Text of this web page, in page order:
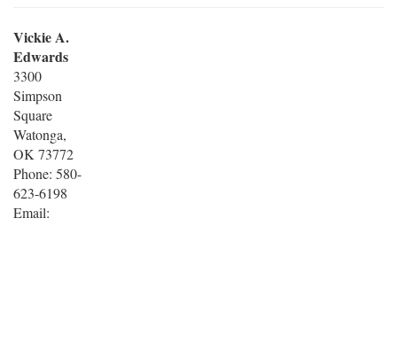
Vickie A.
Edwards
3300
Simpson
Square
Watonga,
OK 73772
Phone: 580-
623-6198
Email: